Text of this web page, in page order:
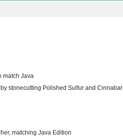
match Java
stonecutting Polished Sulfur and Cinnabar
matching Java Edition